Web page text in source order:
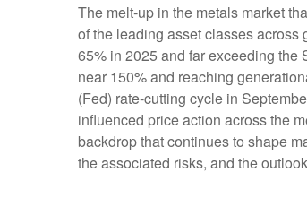
The melt‑up in the metals market
of the leading asset classes across
65% in 2025 and far exceeding the
near 150% and reaching
(Fed) rate‑cutting cycle in
influenced price action across the
backdrop that continues to shape
the associated risks, and the